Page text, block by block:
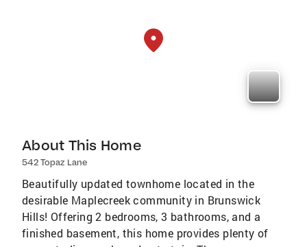
About This Home
542 Topaz Lane
Beautifully updated townhome located in the
desirable Maplecreek community in Brunswick
Hills! Offering 2 bedrooms, 3 bathrooms, and a
finished basement, this home provides plenty of